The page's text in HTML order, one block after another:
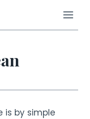
is by simple